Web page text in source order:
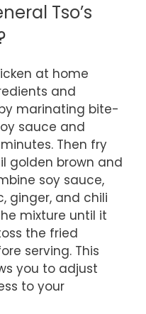
Tso’s
at home
and
marinating bite-
sauce and
Then fry
golden brown and
soy sauce,
ginger, and chili
mixture until it
the fried
serving. This
you to adjust
to your